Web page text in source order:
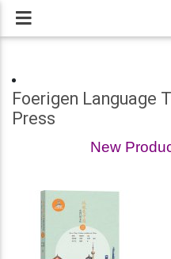
Foerigen Language
Press
New